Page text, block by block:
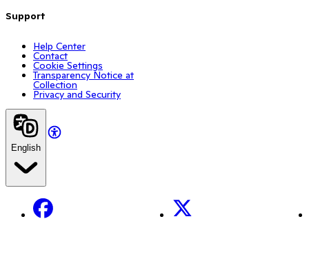
Support
Help Center
Contact
Cookie Settings
Transparency Notice at
Collection
Privacy and Security
English
Facebook X